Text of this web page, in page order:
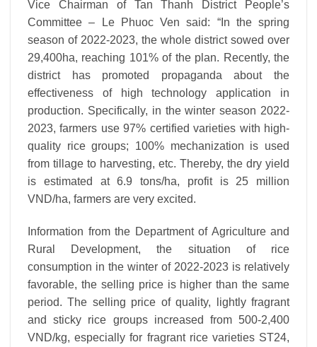
Vice Chairman of Tan Thanh District People’s
Committee – Le Phuoc Ven said: “In the spring
season of 2022-2023, the whole district sowed over
29,400ha, reaching 101% of the plan. Recently, the
district has promoted propaganda about the
effectiveness of high technology application in
production. Specifically, in the winter season 2022-
2023, farmers use 97% certified varieties with high-
quality rice groups; 100% mechanization is used
from tillage to harvesting, etc. Thereby, the dry yield
is estimated at 6.9 tons/ha, profit is 25 million
VND/ha, farmers are very excited.
Information from the Department of Agriculture and
Rural Development, the situation of rice
consumption in the winter of 2022-2023 is relatively
favorable, the selling price is higher than the same
period. The selling price of quality, lightly fragrant
and sticky rice groups increased from 500-2,400
VND/kg, especially for fragrant rice varieties ST24,